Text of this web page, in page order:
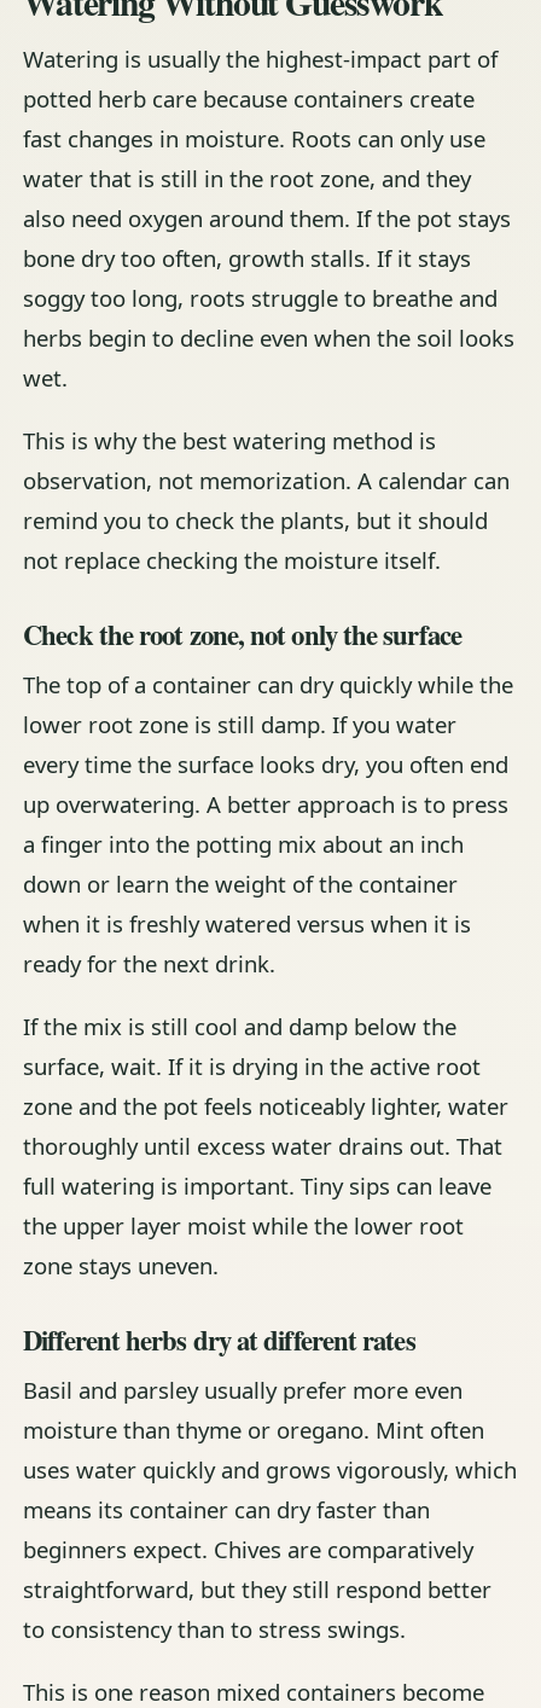
Watering is usually the highest-impact part of
potted herb care because containers create
fast changes in moisture. Roots can only use
water that is still in the root zone, and they
also need oxygen around them. If the pot stays
bone dry too often, growth stalls. If it stays
soggy too long, roots struggle to breathe and
herbs begin to decline even when the soil looks
wet.
This is why the best watering method is
observation, not memorization. A calendar can
remind you to check the plants, but it should
not replace checking the moisture itself.
Check the root zone, not only the surface
The top of a container can dry quickly while the
lower root zone is still damp. If you water
every time the surface looks dry, you often end
up overwatering. A better approach is to press
a finger into the potting mix about an inch
down or learn the weight of the container
when it is freshly watered versus when it is
ready for the next drink.
If the mix is still cool and damp below the
surface, wait. If it is drying in the active root
zone and the pot feels noticeably lighter, water
thoroughly until excess water drains out. That
full watering is important. Tiny sips can leave
the upper layer moist while the lower root
zone stays uneven.
Different herbs dry at different rates
Basil and parsley usually prefer more even
moisture than thyme or oregano. Mint often
uses water quickly and grows vigorously, which
means its container can dry faster than
beginners expect. Chives are comparatively
straightforward, but they still respond better
to consistency than to stress swings.
This is one reason mixed containers become